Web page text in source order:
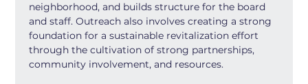
neighborhood, and builds structure for the board
and staff. Outreach also involves creating a strong
foundation for a sustainable revitalization effort
through the cultivation of strong partnerships,
community involvement, and resources.